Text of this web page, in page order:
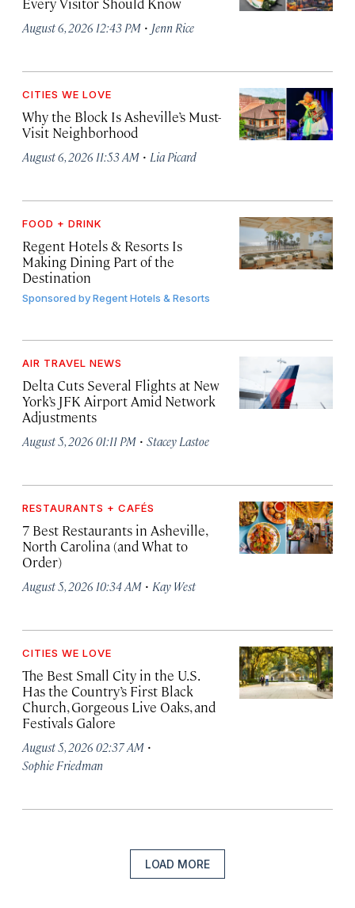
August 6, 2026 12:43 PM · Jenn Rice
CITIES WE LOVE
Why the Block Is Asheville’s Must-
Visit Neighborhood
August 6, 2026 11:53 AM · Lia Picard
FOOD + DRINK
Regent Hotels & Resorts Is
Making Dining Part of the
Destination
Sponsored byRegent Hotels & Resorts
AIR TRAVEL NEWS
Delta Cuts Several Flights at New
York’s JFK Airport Amid Network
Adjustments
August 5, 2026 01:11 PM · Stacey Lastoe
RESTAURANTS + CAFÉS
7 Best Restaurants in Asheville,
North Carolina (and What to
Order)
August 5, 2026 10:34 AM · Kay West
CITIES WE LOVE
The Best Small City in the U.S.
Has the Country’s First Black
Church, Gorgeous Live Oaks, and
Festivals Galore
August 5, 2026 02:37 AM ·
Sophie Friedman
LOAD MORE